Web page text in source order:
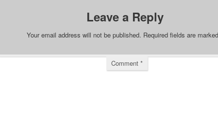
Leave a Reply
Your email address will not be published. Required fields are marked
Comment *